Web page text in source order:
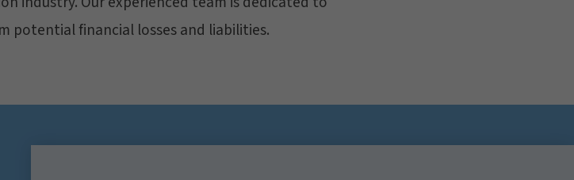
potential financial losses and liabilities.